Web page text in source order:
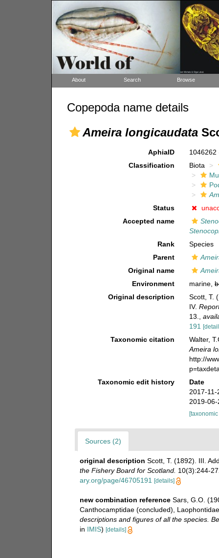
About Search Browse
Copepoda name details
Ameira longicaudata
AphiaID 1046262
Classification
Biota
Status
Accepted name
Rank
Species
Parent
Original name
Environment
marine,
Original description
Scott, T.
IV.
13.
,
191
Taxonomic citation
Walter,
Ameira
http://
Taxonomic edit history
Date
2017-
2019-
Sources (2)
original description Scott, T. (1892). III.
the Fishery Board for Scotland. 10(3):244-
ary.org/page/46705191
[details]
new combination reference Sars, G.O.
Canthocamptidae (concluded),
descriptions and figures of all the species.
in IMIS) [details]